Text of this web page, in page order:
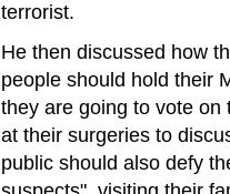
terrorist.
He then discussed how
people should hold their
they are going to vote on
at their surgeries to
public should also defy